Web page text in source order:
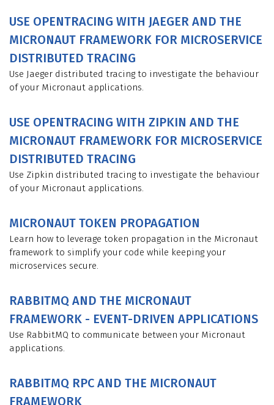
USE OPENTRACING WITH JAEGER AND THE
MICRONAUT FRAMEWORK FOR MICROSERVICE
DISTRIBUTED TRACING
Use Jaeger distributed tracing to investigate the behaviour
of your Micronaut applications.
USE OPENTRACING WITH ZIPKIN AND THE
MICRONAUT FRAMEWORK FOR MICROSERVICE
DISTRIBUTED TRACING
Use Zipkin distributed tracing to investigate the behaviour
of your Micronaut applications.
MICRONAUT TOKEN PROPAGATION
Learn how to leverage token propagation in the Micronaut
framework to simplify your code while keeping your
microservices secure.
RABBITMQ AND THE MICRONAUT
FRAMEWORK - EVENT-DRIVEN APPLICATIONS
Use RabbitMQ to communicate between your Micronaut
applications.
RABBITMQ RPC AND THE MICRONAUT
FRAMEWORK